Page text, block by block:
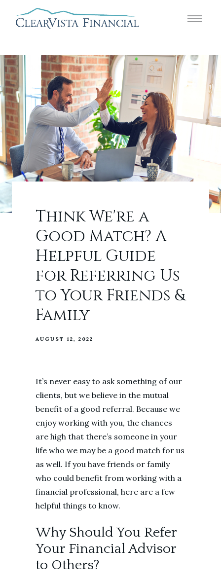
Think We're a
Good Match? A
Helpful Guide
for Referring Us
to Your Friends &
Family
AUGUST 12, 2022
It’s never easy to ask something of our
clients, but we believe in the mutual
benefit of a good referral. Because we
enjoy working with you, the chances
are high that there’s someone in your
life who we may be a good match for us
as well. If you have friends or family
who could benefit from working with a
financial professional, here are a few
helpful things to know.
Why Should You Refer
Your Financial Advisor
to Others?